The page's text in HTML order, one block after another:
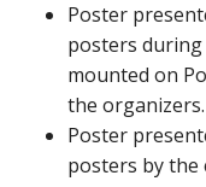
Poster
posters during
mounted on
the organizers.
Poster
posters by the